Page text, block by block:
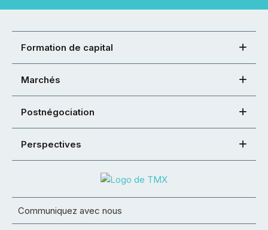
Formation de capital
Marchés
Postnégociation
Perspectives
Communiquez avec nous